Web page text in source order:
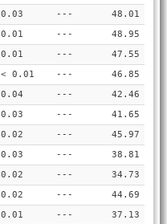
0.03 ---
48.01
0.01 ---
48.95
0.01 ---
47.55
< 0.01 ---
46.85
0.04 ---
42.46
0.03 ---
41.65
0.02 ---
45.97
0.03 ---
38.81
0.02 ---
34.73
0.02 ---
44.69
0.01 ---
37.13